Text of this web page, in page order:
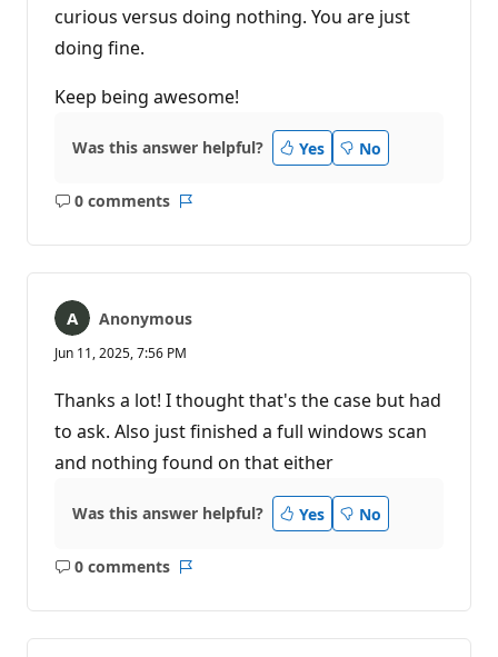
curious versus doing nothing. You are just
doing fine.
Keep being awesome!
Was this answer helpful? Yes No
0 comments
No
Report
Anonymous
Jun 11, 2025, 7:56 PM
Thanks a lot! I thought that's the case but had
to ask. Also just finished a full windows scan
and nothing found on that either
Was this answer helpful? Yes No
0 comments
No
Report